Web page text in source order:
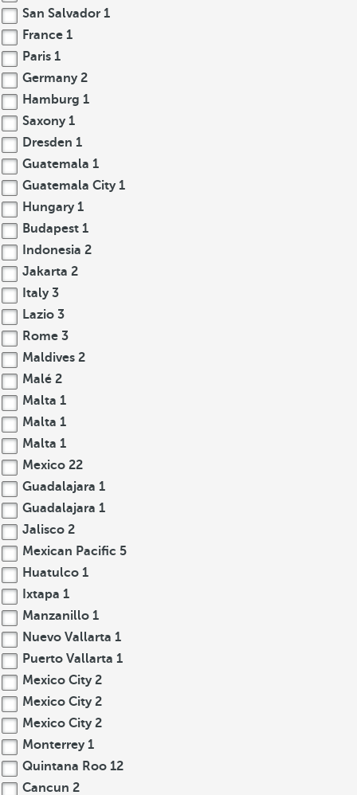
San Salvador 1
France 1
Paris 1
Germany 2
Hamburg 1
Saxony 1
Dresden 1
Guatemala 1
Guatemala City 1
Hungary 1
Budapest 1
Indonesia 2
Jakarta 2
Italy 3
Lazio 3
Rome 3
Maldives 2
Malé 2
Malta 1
Malta 1
Malta 1
Mexico 22
Guadalajara 1
Guadalajara 1
Jalisco 2
Mexican Pacific 5
Huatulco 1
Ixtapa 1
Manzanillo 1
Nuevo Vallarta 1
Puerto Vallarta 1
Mexico City 2
Mexico City 2
Mexico City 2
Monterrey 1
Quintana Roo 12
Cancun 2